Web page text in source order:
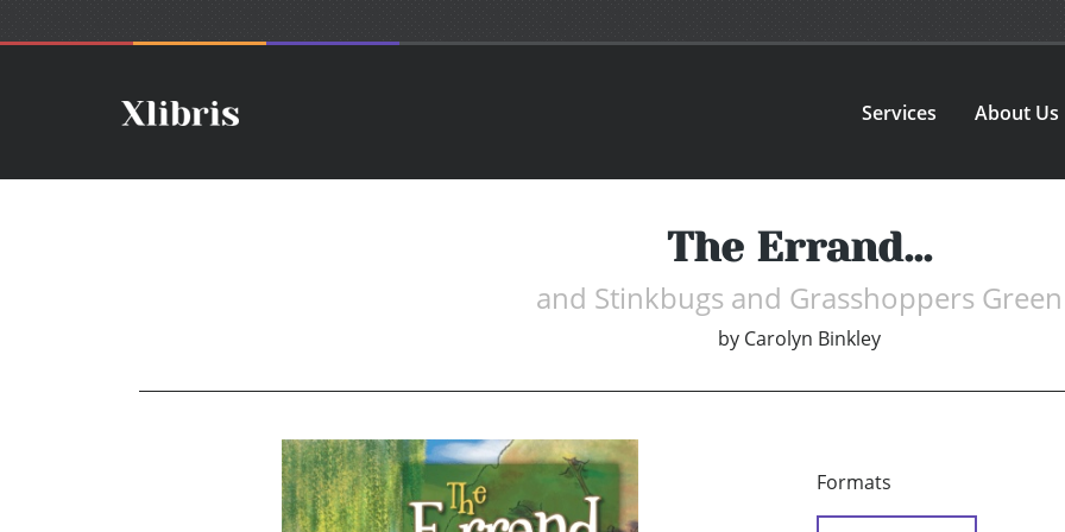
Services About Us
The Errand...
and Stinkbugs and Grasshoppers Green
by Carolyn Binkley
Formats